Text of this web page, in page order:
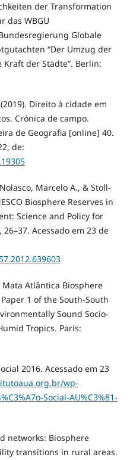
der Transformation
das WBGU
Globale
“Der Umzug der
der Städte”. Berlin:
Direito à cidade em
Crónica de campo.
de Geografia [online] 40.
de:
Marcelo A., & Stoll-
Biosphere Reserves in
Science and Policy for
Acessado em 23 de
Mata Atlântica Biosphere
1 of the South-South
Sound Socio-
Tropics. Paris:
2016. Acessado em 23
wp-
Social-AU%C3%81-
networks: Biosphere
transitions in rural areas.